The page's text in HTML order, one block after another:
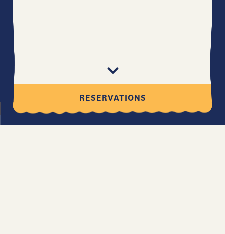
Scroll Down to Content
RESERVATIONS